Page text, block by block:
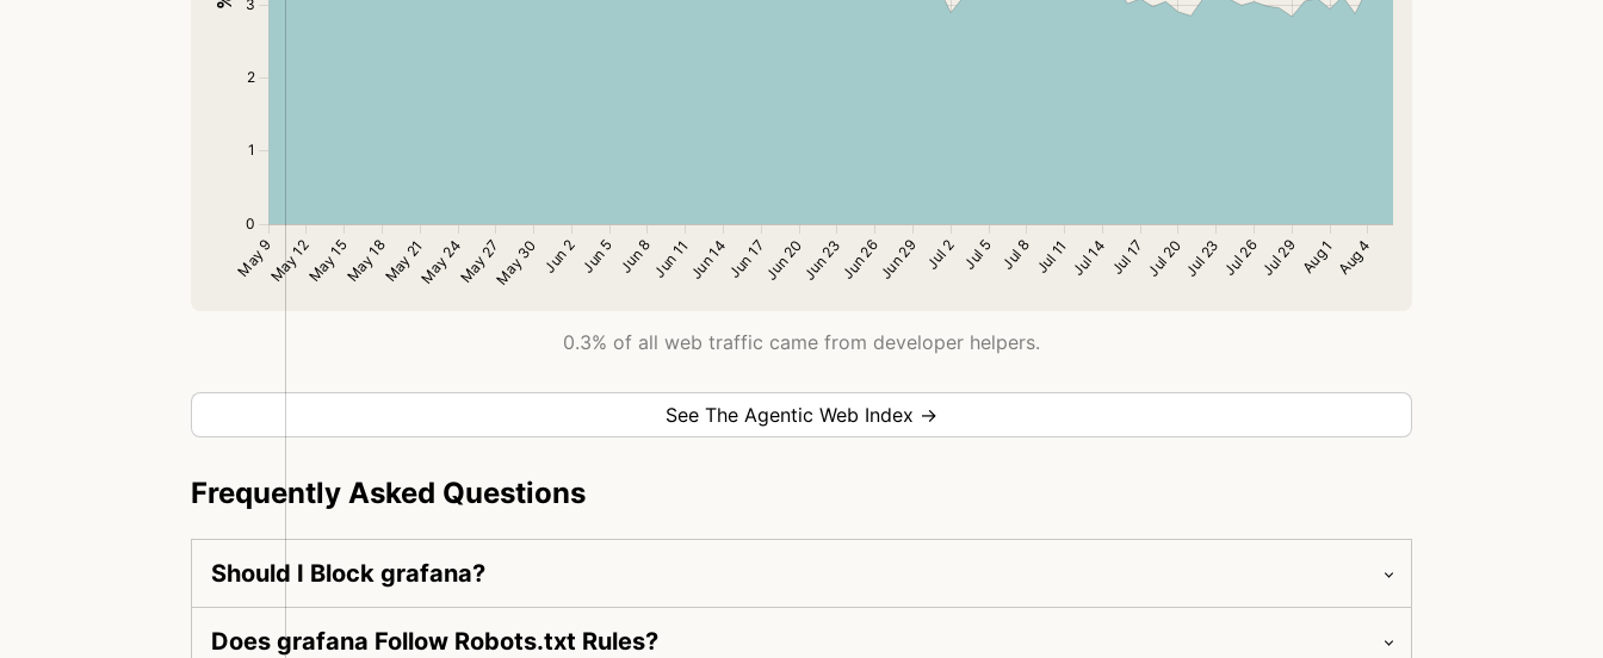
0.3% of all web traffic came from developer helpers.
See The Agentic Web Index →
Frequently Asked Questions
Should I Block grafana?
Does grafana Follow Robots.txt Rules?